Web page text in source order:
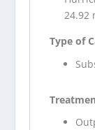
24.92
Type of